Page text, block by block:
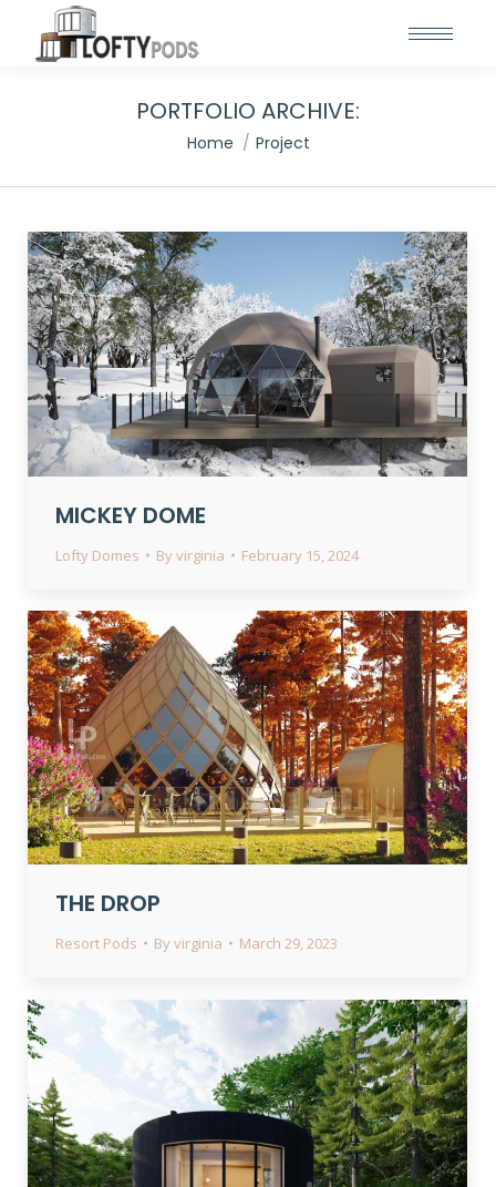
PORTFOLIO ARCHIVE:
You are here:
Home Project
MICKEY DOME
Lofty Domes Byvirginia February 15, 2024
THE DROP
Resort Pods Byvirginia March 29, 2023